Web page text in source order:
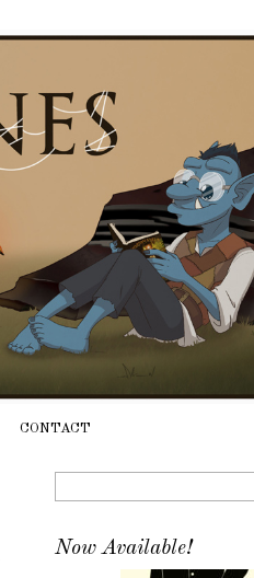
CONTACT
Now Available!